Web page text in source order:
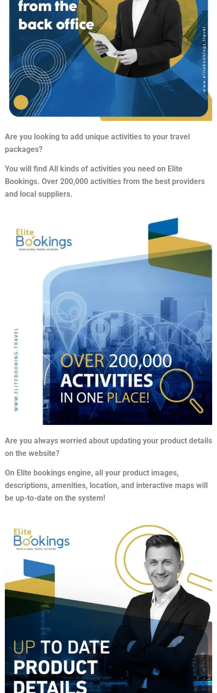
Are you looking to add unique activities to your travel
packages?
You will find All kinds of activities you need on Elite
Bookings. Over 200,000 activities from the best providers
and local suppliers.
Are you always worried about updating your product details
on the website?
On Elite bookings engine, all your product images,
descriptions, amenities, location, and interactive maps will
be up-to-date on the system!